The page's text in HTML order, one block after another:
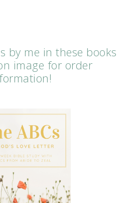
by me in these books
image for order